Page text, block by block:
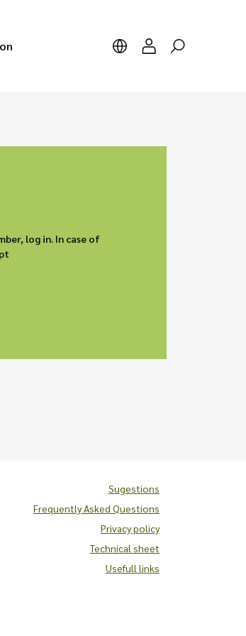
log in. In case of
Sugestions
Frequently Asked Questions
Privacy policy
Technical sheet
Usefull links